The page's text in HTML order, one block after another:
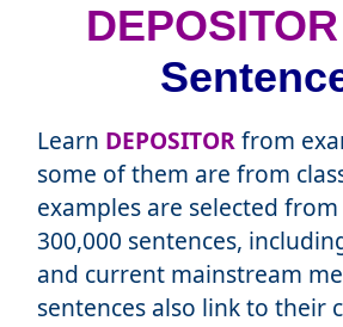
DEPOSITOR
Learn DEPOSITORfrom
some of them are from
examples are selected
300,000 sentences,
and current mainstream
sentences also link to their